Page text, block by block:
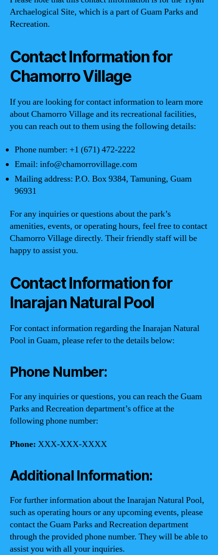
Archaelogical Site, which is a part of Guam Parks and
Recreation.
Contact Information for
Chamorro Village
If you are looking for contact information to learn more
about Chamorro Village and its recreational facilities,
you can reach out to them using the following details:
Phone number: +1 (671) 472-2222
Email: info@chamorrovillage.com
Mailing address: P.O. Box 9384, Tamuning, Guam
96931
For any inquiries or questions about the park’s
amenities, events, or operating hours, feel free to contact
Chamorro Village directly. Their friendly staff will be
happy to assist you.
Contact Information for
Inarajan Natural Pool
For contact information regarding the Inarajan Natural
Pool in Guam, please refer to the details below:
Phone Number:
For any inquiries or questions, you can reach the Guam
Parks and Recreation department’s office at the
following phone number:
Phone: XXX-XXX-XXXX
Additional Information:
For further information about the Inarajan Natural Pool,
such as operating hours or any upcoming events, please
contact the Guam Parks and Recreation department
through the provided phone number. They will be able to
assist you with all your inquiries.